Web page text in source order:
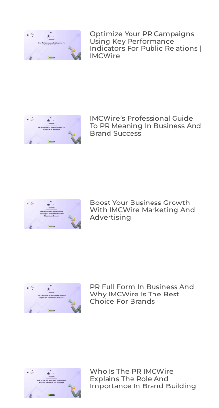
Optimize Your PR Campaigns
Using Key Performance
Indicators For Public Relations |
IMCWire
IMCWire’s Professional Guide
To PR Meaning In Business And
Brand Success
Boost Your Business Growth
With IMCWire Marketing And
Advertising
PR Full Form In Business And
Why IMCWire Is The Best
Choice For Brands
Who Is The PR IMCWire
Explains The Role And
Importance In Brand Building